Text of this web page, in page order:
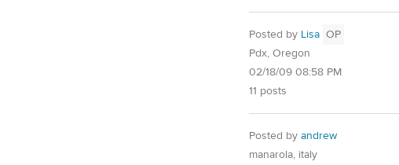
Posted by Lisa OP
Pdx, Oregon
02/18/09 08:58 PM
11 posts
Posted by andrew
manarola, italy